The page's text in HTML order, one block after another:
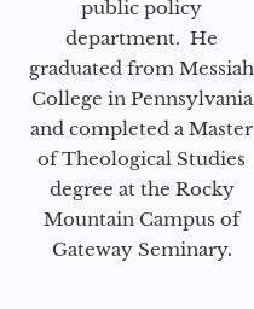
public policy
department. He
graduated from Messiah
College in Pennsylvania
and completed a Master
of Theological Studies
degree at the Rocky
Mountain Campus of
Gateway Seminary.